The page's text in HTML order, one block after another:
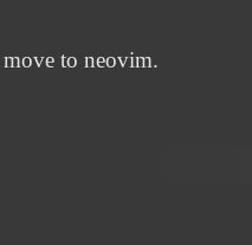
to neovim.